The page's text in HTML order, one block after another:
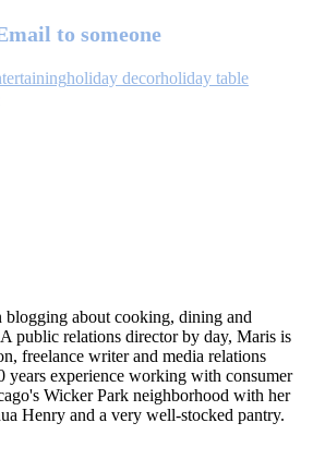
holiday decorholiday table
blogging about cooking, dining and
public relations director by day, Maris is
freelance writer and media relations
years experience working with consumer
Wicker Park neighborhood with her
Henry and a very well-stocked pantry.